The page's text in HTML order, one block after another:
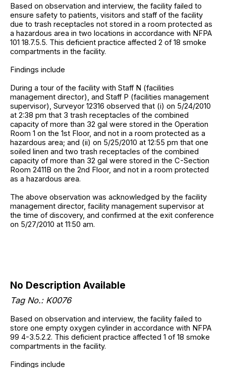
Based on observation and interview, the facility failed to
ensure safety to patients, visitors and staff of the facility
due to trash receptacles not stored in a room protected as
a hazardous area in two locations in accordance with NFPA
101 18.7.5.5. This deficient practice affected 2 of 18 smoke
compartments in the facility.
Findings include
During a tour of the facility with Staff N (facilities
management director), and Staff P (facilities management
supervisor), Surveyor 12316 observed that (i) on 5/24/2010
at 2:38 pm that 3 trash receptacles of the combined
capacity of more than 32 gal were stored in the Operation
Room 1 on the 1st Floor, and not in a room protected as a
hazardous area; and (ii) on 5/25/2010 at 12:55 pm that one
soiled linen and two trash receptacles of the combined
capacity of more than 32 gal were stored in the C-Section
Room 2411B on the 2nd Floor, and not in a room protected
as a hazardous area.
The above observation was acknowledged by the facility
management director, facility management supervisor at
the time of discovery, and confirmed at the exit conference
on 5/27/2010 at 11:50 am.
No Description Available
Tag No.: K0076
Based on observation and interview, the facility failed to
store one empty oxygen cylinder in accordance with NFPA
99 4-3.5.2.2. This deficient practice affected 1 of 18 smoke
compartments in the facility.
Findings include